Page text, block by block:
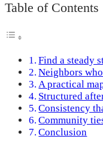
Table of Contents
Find a steady
Neighbors
A practical
Structured
Consistency
Community
Conclusion